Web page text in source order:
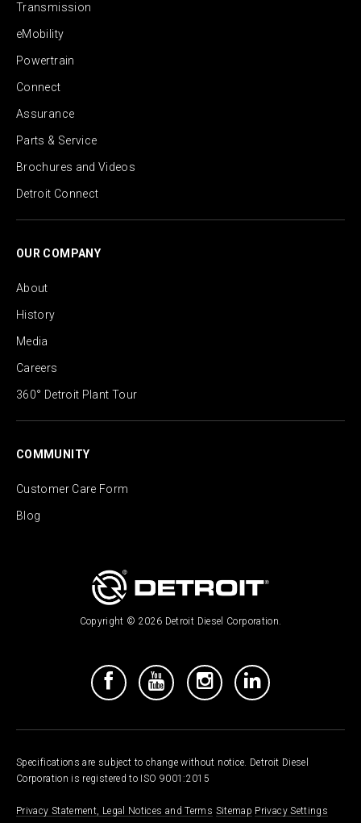
Transmission
eMobility
Powertrain
Connect
Assurance
Parts & Service
Brochures and Videos
Detroit Connect
OUR COMPANY
About
History
Media
Careers
360° Detroit Plant Tour
COMMUNITY
Customer Care Form
Blog
Copyright © 2026 Detroit Diesel Corporation.
Specifications are subject to change without notice. Detroit Diesel
Corporation is registered to ISO 9001:2015
Privacy Statement, Legal Notices and Terms Sitemap Privacy Settings